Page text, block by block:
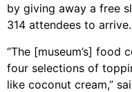
by giving away a free
314 attendees to arrive.
“The [museum’s]
four selections of
like coconut cream,”